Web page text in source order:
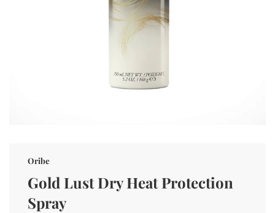
Oribe
Gold Lust Dry Heat Protection
Spray